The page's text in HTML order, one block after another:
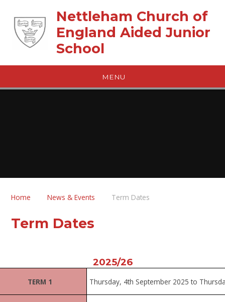
Nettleham Church of
England Aided Junior
School
MENU
Home News & Events Term Dates
Term Dates
2025/26
TERM 1 Thursday, 4th September 2025 to